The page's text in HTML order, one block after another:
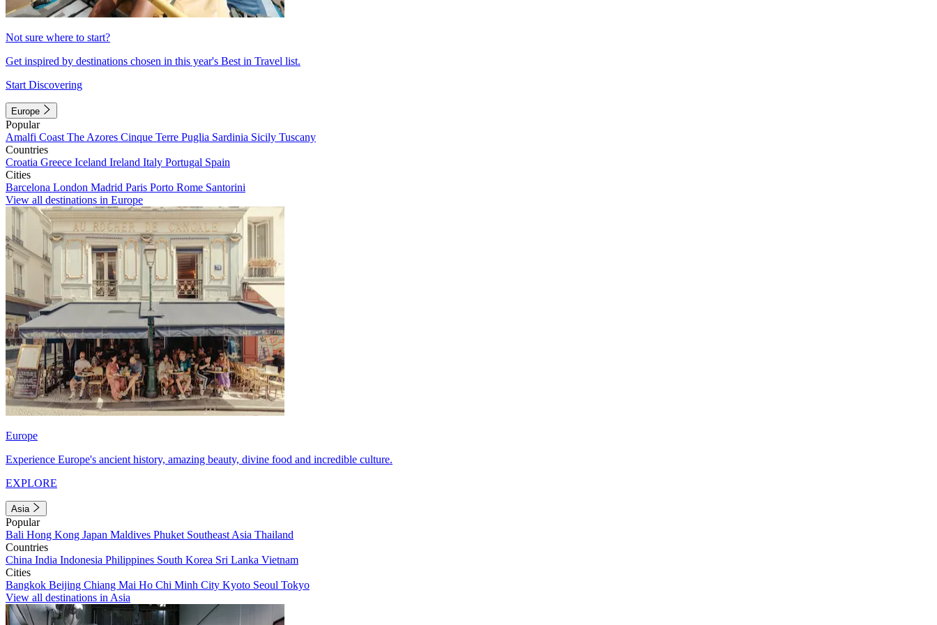
Not sure where to start?
Get inspired by destinations chosen in this year's Best in Travel list.
Start Discovering
Europe
Popular
Amalfi Coast The Azores Cinque Terre Puglia Sardinia Sicily Tuscany
Countries
Croatia Greece Iceland Ireland Italy Portugal Spain
Cities
Barcelona London Madrid Paris Porto Rome Santorini
View all destinations in Europe
Europe
Experience Europe's ancient history, amazing beauty, divine food and incredible culture.
EXPLORE
Asia
Popular
Bali Hong Kong Japan Maldives Phuket Southeast Asia Thailand
Countries
China India Indonesia Philippines South Korea Sri Lanka Vietnam
Cities
Bangkok Beijing Chiang Mai Ho Chi Minh City Kyoto Seoul Tokyo
View all destinations in Asia